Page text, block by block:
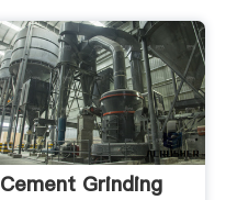
Cement Grinding